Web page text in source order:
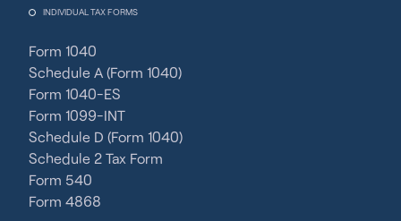
INDIVIDUAL TAX FORMS
Form 1040
Schedule A (Form 1040)
Form 1040-ES
Form 1099-INT
Schedule D (Form 1040)
Schedule 2 Tax Form
Form 540
Form 4868